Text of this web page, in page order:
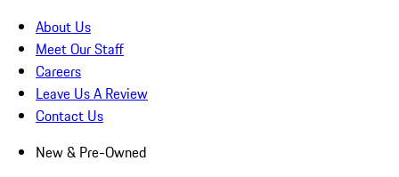
About Us
Meet Our Staff
Careers
Leave Us A Review
Contact Us
New & Pre-Owned